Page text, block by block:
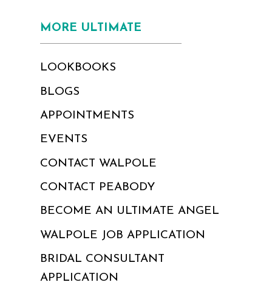
MORE ULTIMATE
LOOKBOOKS
BLOGS
APPOINTMENTS
EVENTS
CONTACT WALPOLE
CONTACT PEABODY
BECOME AN ULTIMATE ANGEL
WALPOLE JOB APPLICATION
BRIDAL CONSULTANT
APPLICATION